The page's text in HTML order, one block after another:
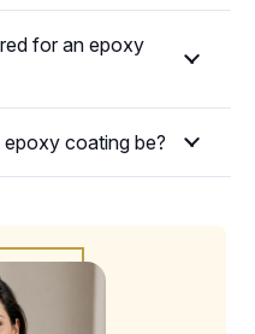
for an epoxy
coating be?